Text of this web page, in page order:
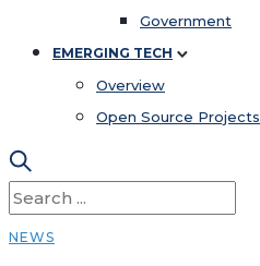
Government
EMERGING TECH
Overview
Open Source Projects
NEWS